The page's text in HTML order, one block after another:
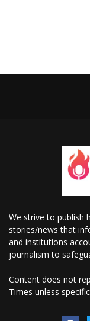
We strive to publish
stories/news that
and institutions
journalism to
Content does not
Times unless